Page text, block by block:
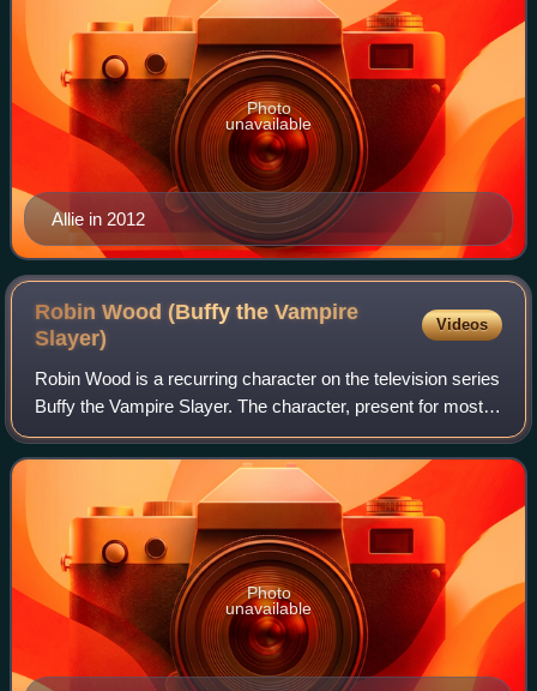
Allie in 2012
Photo
unavailable
Robin Wood (Buffy the Vampire
Slayer)
Videos
Robin Wood is a recurring character on the television series
Buffy the Vampire Slayer. The character, present for most
of the seventh and final season, is played by D. B.
Woodside.
Photo
unavailable